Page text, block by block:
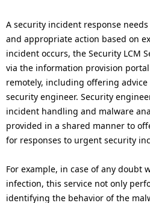
A security incident response
and appropriate action based on
incident occurs, the Security LCM
via the information provision
remotely, including offering
security engineer. Security
incident handling and malware
provided in a shared manner to
for responses to urgent security
For example, in case of any doubt
infection, this service not only
identifying the behavior of the